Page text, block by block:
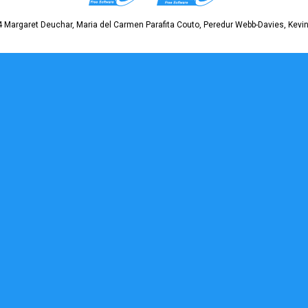
Margaret Deuchar, Maria del Carmen Parafita Couto, Peredur Webb-Davies,